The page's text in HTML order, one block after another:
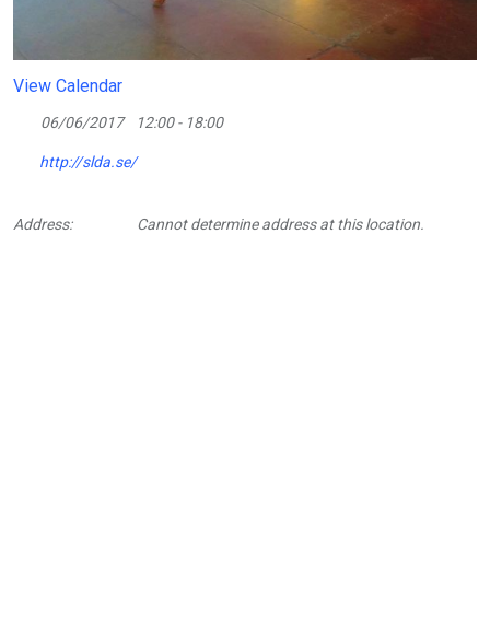
View Calendar
06/06/2017 12:00 - 18:00
http://slda.se/
Address: Cannot determine address at this location.